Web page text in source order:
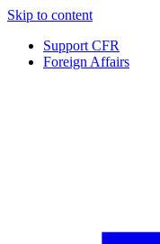
Skip to content
Support CFR
Foreign Affairs